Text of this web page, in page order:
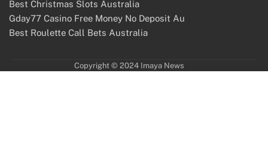
Best Christmas Slots Australia
Gday77 Casino Free Money No Deposit Au
Best Roulette Call Bets Australia
Copyright © 2024 Imaya News